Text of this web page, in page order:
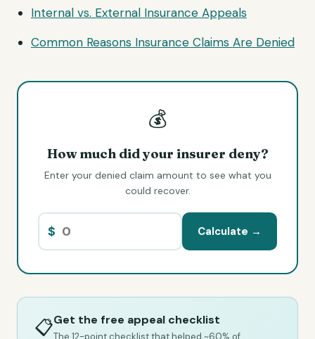
Internal vs. External Insurance Appeals
Common Reasons Insurance Claims Are Denied
💰
How much did your insurer deny?
Enter your denied claim amount to see what you
could recover.
$ Calculate →
📋Get the free appeal checklist
The 12-point checklist that helped ~60% of